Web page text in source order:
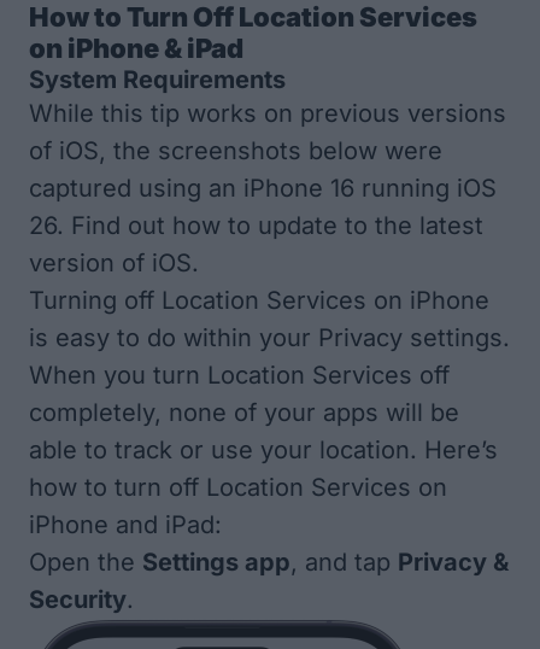
How to Turn Off Location Services
on iPhone & iPad
System Requirements
While this tip works on previous versions
of iOS, the screenshots below were
captured using an iPhone 16 running iOS
26. Find out how to update to the latest
version of iOS.
Turning off Location Services on iPhone
is easy to do within your Privacy settings.
When you turn Location Services off
completely, none of your apps will be
able to track or use your location. Here’s
how to turn off Location Services on
iPhone and iPad:
Open the Settings app, and tap Privacy &
Security.